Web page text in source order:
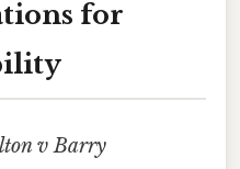
for
v Barry